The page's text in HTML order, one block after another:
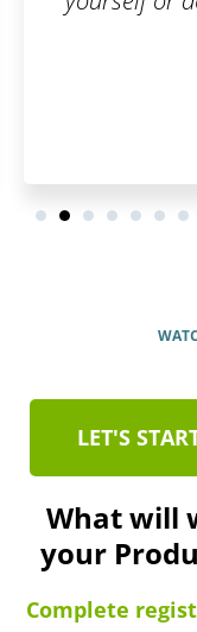
LET'S
What will
your
Complete